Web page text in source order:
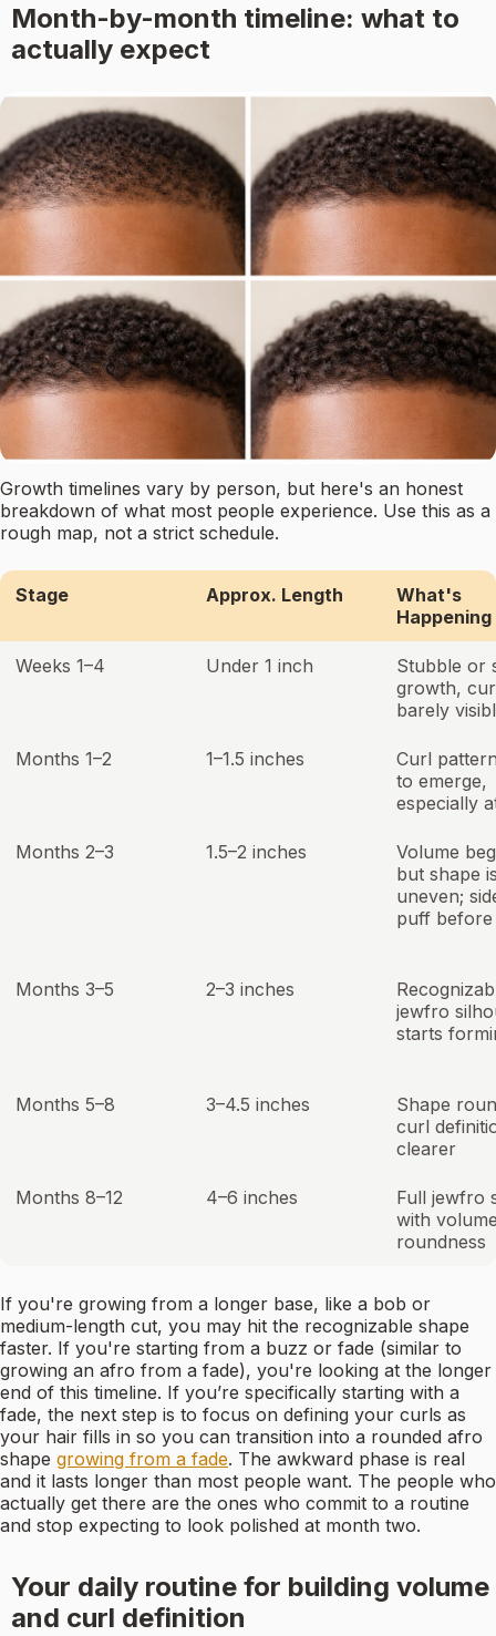
Month-by-month timeline: what to
actually expect
Growth timelines vary by person, but here's an honest
breakdown of what most people experience. Use this as a
rough map, not a strict schedule.
Stage Approx. Length
What's
Happening
Weeks 1–4 Under 1 inch
Stubble or
growth,
barely
Months 1–2 1–1.5 inches
Curl
to emerge,
especially
Months 2–3 1.5–2 inches
Volume
but shape
uneven;
puff
Months 3–5 2–3 inches
jewfro
starts
Months 5–8 3–4.5 inches
Shape
curl
clearer
Months 8–12 4–6 inches
Full jewfro
with
roundness
If you're growing from a longer base, like a bob or
medium-length cut, you may hit the recognizable shape
faster. If you're starting from a buzz or fade (similar to
growing an afro from a fade), you're looking at the longer
end of this timeline. If you’re specifically starting with a
fade, the next step is to focus on defining your curls as
your hair fills in so you can transition into a rounded afro
shape growing from a fade. The awkward phase is real
and it lasts longer than most people want. The people who
actually get there are the ones who commit to a routine
and stop expecting to look polished at month two.
Your daily routine for building volume
and curl definition